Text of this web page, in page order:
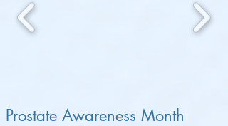
Prostate Awareness Month